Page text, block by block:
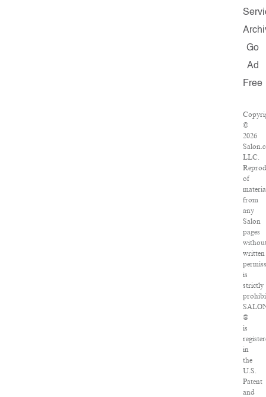
Go
Ad
Free
©
2026
LLC.
of
from
any
Salon
pages
written
is
strictly
®
is
in
the
U.S.
Patent
and